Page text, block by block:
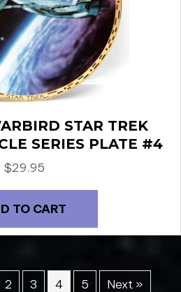
STAR TREK
SERIES PLATE #4
$29.95
TO CART
2 3 4 5 Next »